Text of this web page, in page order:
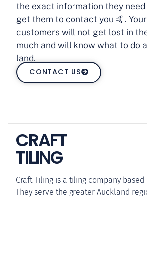
the exact information they need
get them to contact you 🤙.
customers will not get lost in
much and will know what to do
land.
CONTACT US
CRAFT
TILING
Craft Tiling is a tiling company based
They serve the greater Auckland